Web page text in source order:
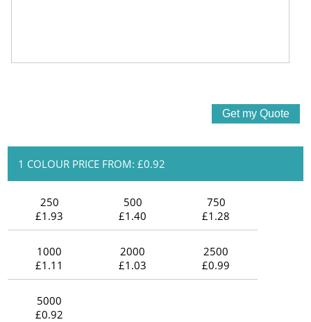
1 COLOUR PRICE FROM: £0.92
250
£1.93
500
£1.40
750
£1.28
1000
£1.11
2000
£1.03
2500
£0.99
5000
£0.92